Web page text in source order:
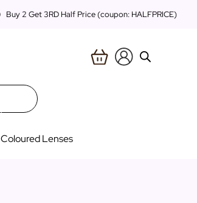
Buy 2 Get 3RD Half Price (coupon: HALFPRICE)
Coloured Lenses